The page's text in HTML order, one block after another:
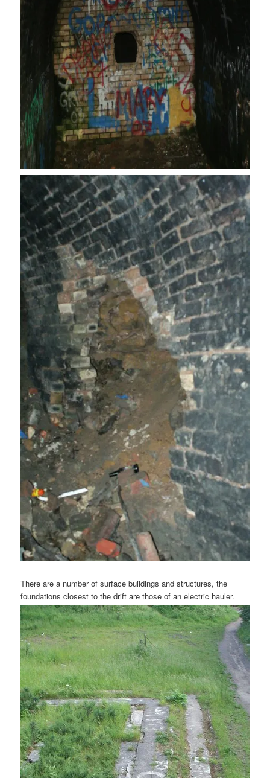
There are a number of surface buildings and structures, the
foundations closest to the drift are those of an electric hauler.